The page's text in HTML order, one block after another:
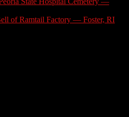
of Ramtail Factory — Foster, RI